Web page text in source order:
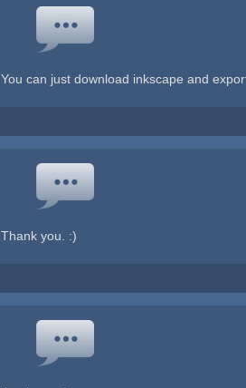
You can just download inkscape and
Thank you. :)